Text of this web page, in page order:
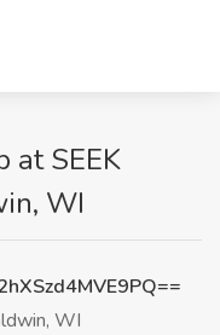
at SEEK
WI
WI